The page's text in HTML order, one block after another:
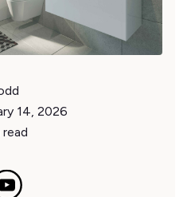
14, 2026
read